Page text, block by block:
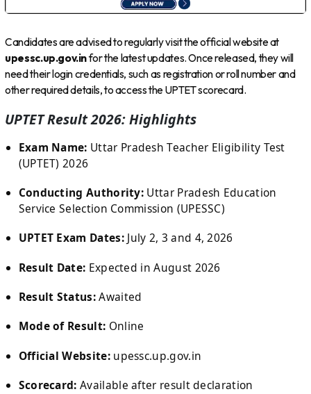
Candidates are advised to regularly visit the official website at
upessc.up.gov.infor the latest updates. Once released, they will
need their login credentials, such as registration or roll number and
other required details, to access the UPTET scorecard.
UPTET Result 2026: Highlights
Exam Name: Uttar Pradesh Teacher Eligibility Test
(UPTET) 2026
Conducting Authority: Uttar Pradesh Education
Service Selection Commission (UPESSC)
UPTET Exam Dates:July 2, 3 and 4, 2026
Result Date: Expected in August 2026
Result Status:Awaited
Mode of Result: Online
Official Website:upessc.up.gov.in
Scorecard: Available after result declaration